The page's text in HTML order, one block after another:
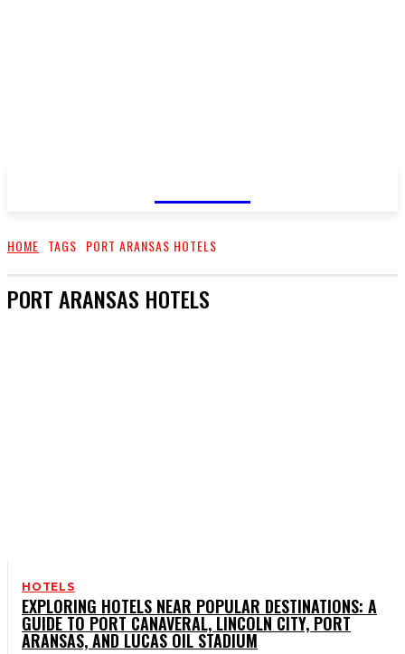
HOME TAGS PORT ARANSAS HOTELS
PORT ARANSAS HOTELS
HOTELS
EXPLORING HOTELS NEAR POPULAR DESTINATIONS: A
GUIDE TO PORT CANAVERAL, LINCOLN CITY, PORT
ARANSAS, AND LUCAS OIL STADIUM